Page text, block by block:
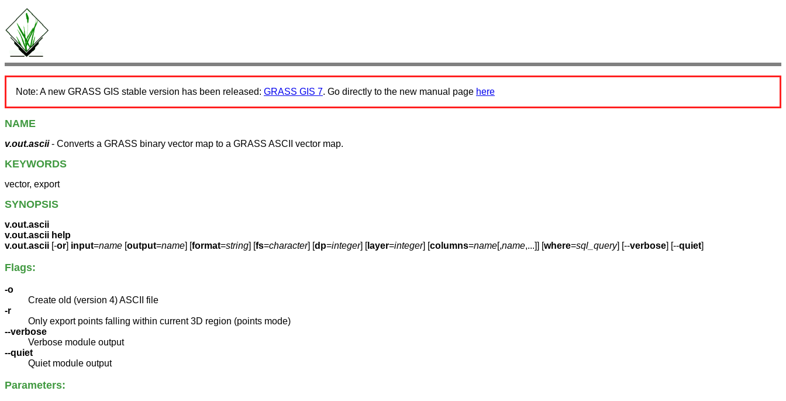
Note: A new GRASS GIS stable version has been released: GRASS GIS 7. Go directly to the new manual page here
NAME
v.out.ascii- Converts a GRASS binary vector map to a GRASS ASCII vector map.
KEYWORDS
vector, export
SYNOPSIS
v.out.ascii
v.out.ascii help
v.out.ascii [-or] input=name [output=name] [format=string] [fs=character] [dp=integer] [layer=integer] [columns=name[,name,...]] [where=sql_query] [--verbose] [--quiet]
Flags:
-o
Create old (version 4) ASCII file
-r
Only export points falling within current 3D region (points mode)
--verbose
Verbose module output
--quiet
Quiet module output
Parameters: